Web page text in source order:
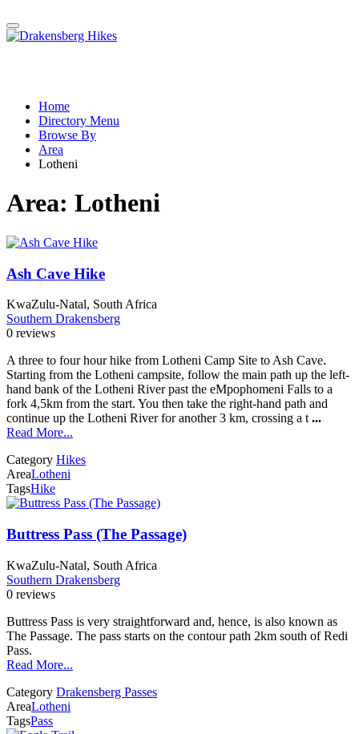
Home
Directory Menu
Browse By
Area
Lotheni
Area: Lotheni
Ash Cave Hike
KwaZulu-Natal, South Africa
Southern Drakensberg
0 reviews
A three to four hour hike from Lotheni Camp Site to Ash Cave.
Starting from the Lotheni campsite, follow the main path up the left-
hand bank of the Lotheni River past the eMpophomeni Falls to a
fork 4,5km from the start. You then take the right-hand path and
continue up the Lotheni River for another 3 km, crossing a t ...
Read More...
Category Hikes
AreaLotheni
TagsHike
Buttress Pass (The Passage)
KwaZulu-Natal, South Africa
Southern Drakensberg
0 reviews
Buttress Pass is very straightforward and, hence, is also known as
The Passage. The pass starts on the contour path 2km south of Redi
Pass.
Read More...
Category Drakensberg Passes
AreaLotheni
TagsPass